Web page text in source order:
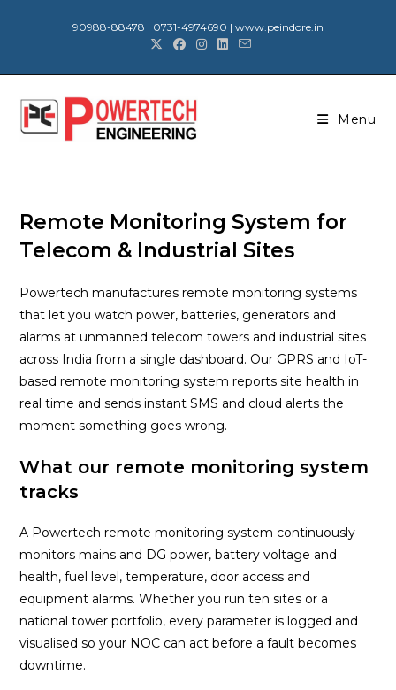
90988-88478 | 0731-4974690 | www.peindore.in
Menu
Remote Monitoring System for
Telecom & Industrial Sites
Powertech manufactures remote monitoring systems
that let you watch power, batteries, generators and
alarms at unmanned telecom towers and industrial sites
across India from a single dashboard. Our GPRS and IoT-
based remote monitoring system reports site health in
real time and sends instant SMS and cloud alerts the
moment something goes wrong.
What our remote monitoring system
tracks
A Powertech remote monitoring system continuously
monitors mains and DG power, battery voltage and
health, fuel level, temperature, door access and
equipment alarms. Whether you run ten sites or a
national tower portfolio, every parameter is logged and
visualised so your NOC can act before a fault becomes
downtime.